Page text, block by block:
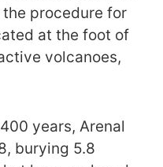
procedure for
at the foot of
volcanoes,
years, Arenal
burying 5.8